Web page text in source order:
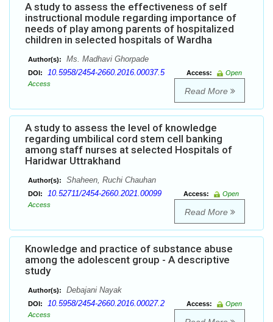
A study to assess the effectiveness of self
instructional module regarding importance of
needs of play among parents of hospitalized
children in selected hospitals of Wardha
Author(s): Ms. Madhavi Ghorpade
DOI: 10.5958/2454-2660.2016.00037.5 Access:
Open
Access
Read More
A study to assess the level of knowledge
regarding umbilical cord stem cell banking
among staff nurses at selected Hospitals of
Haridwar Uttrakhand
Author(s): Shaheen, Ruchi Chauhan
DOI: 10.52711/2454-2660.2021.00099 Access:
Open
Access
Read More
Knowledge and practice of substance abuse
among the adolescent group - A descriptive
study
Author(s): Debajani Nayak
DOI: 10.5958/2454-2660.2016.00027.2 Access:
Open
Access